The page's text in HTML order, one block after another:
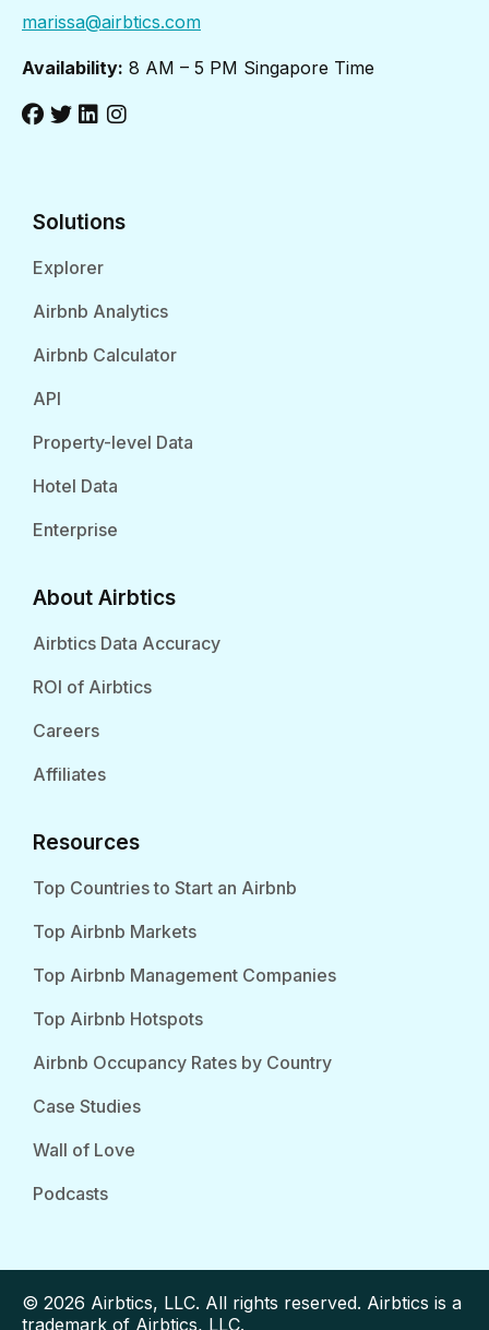
marissa@airbtics.com
Availability: 8 AM – 5 PM Singapore Time
Solutions
Explorer
Airbnb Analytics
Airbnb Calculator
API
Property-level Data
Hotel Data
Enterprise
About Airbtics
Airbtics Data Accuracy
ROI of Airbtics
Careers
Affiliates
Resources
Top Countries to Start an Airbnb
Top Airbnb Markets
Top Airbnb Management Companies
Top Airbnb Hotspots
Airbnb Occupancy Rates by Country
Case Studies
Wall of Love
Podcasts
© 2026 Airbtics, LLC. All rights reserved. Airbtics is a
trademark of Airbtics, LLC.